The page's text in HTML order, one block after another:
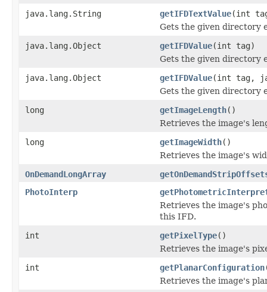
java.lang.String getIFDTextValue(int
Gets the given directory
java.lang.Object
getIFDValue(int tag)
Gets the given directory
java.lang.Object
getIFDValue(int tag,
Gets the given directory
long
getImageLength()
Retrieves the image's
long
getImageWidth()
Retrieves the image's
OnDemandLongArray
PhotoInterp
Retrieves the image's
this IFD.
int
getPixelType()
Retrieves the image's
int
getPlanarConfiguration
Retrieves the image's